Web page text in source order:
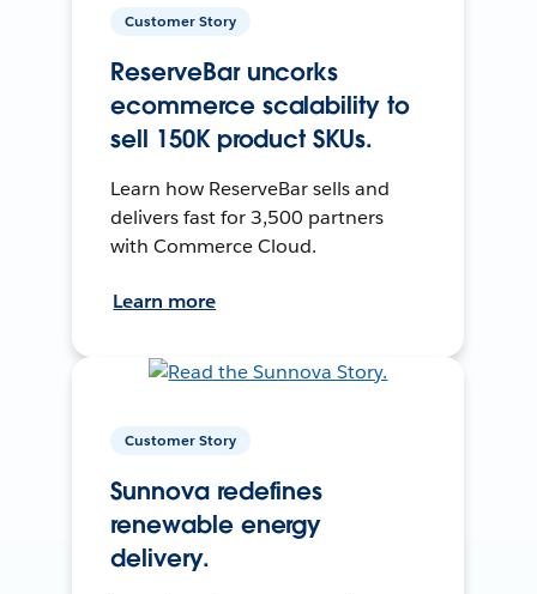
Customer Story
ReserveBar uncorks
ecommerce scalability to
sell 150K product SKUs.
Learn how ReserveBar sells and
delivers fast for 3,500 partners
with Commerce Cloud.
Learn more
Customer Story
Sunnova redefines
renewable energy
delivery.